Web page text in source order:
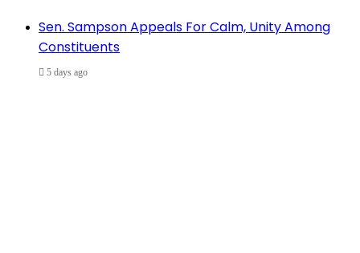
Sen. Sampson Appeals For Calm, Unity Among
Constituents
5 days ago